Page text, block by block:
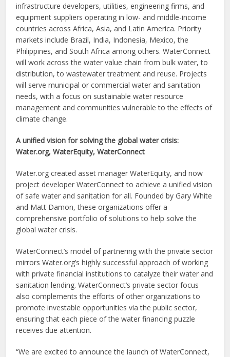
infrastructure developers, utilities, engineering firms, and
equipment suppliers operating in low- and middle-income
countries across Africa, Asia, and Latin America. Priority
markets include Brazil, India, Indonesia, Mexico, the
Philippines, and South Africa among others. WaterConnect
will work across the water value chain from bulk water, to
distribution, to wastewater treatment and reuse. Projects
will serve municipal or commercial water and sanitation
needs, with a focus on sustainable water resource
management and communities vulnerable to the effects of
climate change.
A unified vision for solving the global water crisis:
Water.org, WaterEquity, WaterConnect
Water.org created asset manager WaterEquity, and now
project developer WaterConnect to achieve a unified vision
of safe water and sanitation for all. Founded by Gary White
and Matt Damon, these organizations offer a
comprehensive portfolio of solutions to help solve the
global water crisis.
WaterConnect’s model of partnering with the private sector
mirrors Water.org’s highly successful approach of working
with private financial institutions to catalyze their water and
sanitation lending. WaterConnect’s private sector focus
also complements the efforts of other organizations to
promote investable opportunities via the public sector,
ensuring that each piece of the water financing puzzle
receives due attention.
“We are excited to announce the launch of WaterConnect,